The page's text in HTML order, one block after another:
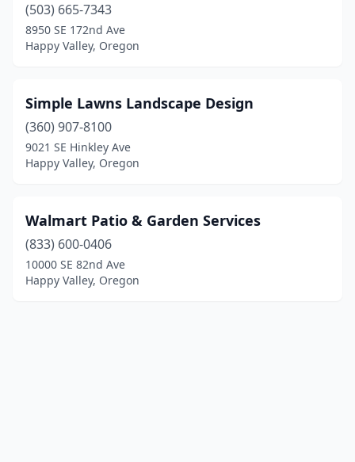
(503) 665-7343
8950 SE 172nd Ave
Happy Valley, Oregon
Simple Lawns Landscape Design
(360) 907-8100
9021 SE Hinkley Ave
Happy Valley, Oregon
Walmart Patio & Garden Services
(833) 600-0406
10000 SE 82nd Ave
Happy Valley, Oregon